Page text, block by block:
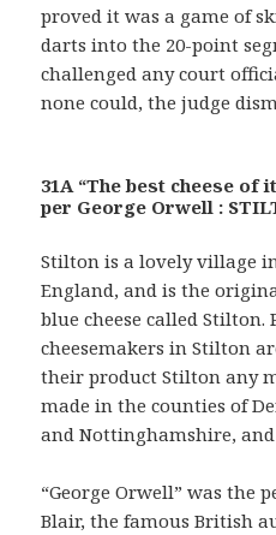
proved it was a game of
darts into the 20-point
challenged any court
none could, the judge
31A “The best cheese of
per George Orwell :
Stilton is a lovely village
England, and is the
blue cheese called Stilton.
cheesemakers in Stilton
their product Stilton any
made in the counties of
and Nottinghamshire,
“George Orwell” was the
Blair, the famous British